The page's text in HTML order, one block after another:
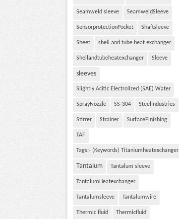
Seamweld sleeve SeamweldSleeve
SensorprotectionPocket Shaftsleeve
Sheet shell and tube heat exchanger
Shellandtubeheatexchanger Sleeve
sleeves
Slightly Acitic Electrolized (SAE) Water
SprayNozzle SS-304 SteelIndustries
Stirrer Strainer SurfaceFinishing
TAF
Tags:- (Keywords) Titaniumheatexchanger
Tantalum Tantalum sleeve
TantalumHeatexchanger
Tantalumsleeve Tantalumwire
Thermic fluid Thermicfluid